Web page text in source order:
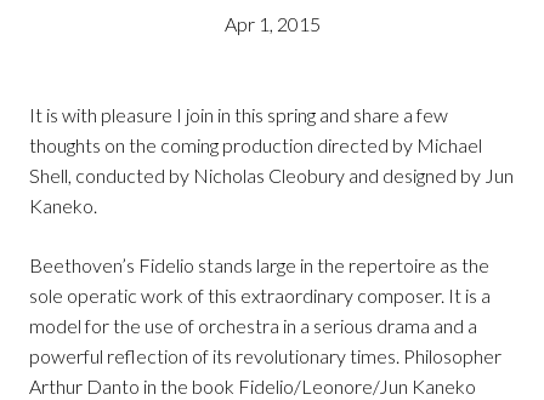
Apr 1, 2015
It is with pleasure I join in this spring and share a few
thoughts on the coming production directed by Michael
Shell, conducted by Nicholas Cleobury and designed by Jun
Kaneko.
Beethoven’s Fidelio stands large in the repertoire as the
sole operatic work of this extraordinary composer. It is a
model for the use of orchestra in a serious drama and a
powerful reflection of its revolutionary times. Philosopher
Arthur Danto in the book Fidelio/Leonore/Jun Kaneko